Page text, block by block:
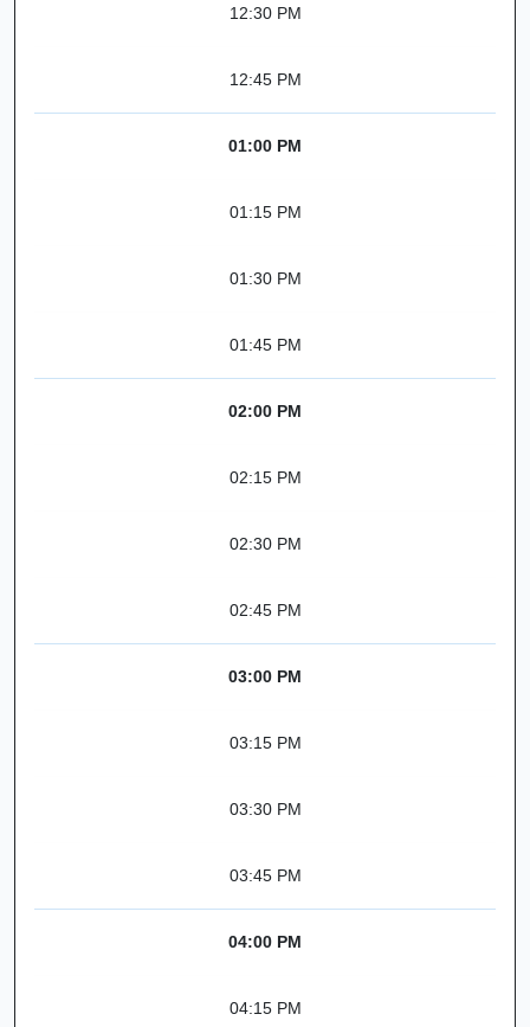
12:30 PM
12:45 PM
01:00 PM
01:15 PM
01:30 PM
01:45 PM
02:00 PM
02:15 PM
02:30 PM
02:45 PM
03:00 PM
03:15 PM
03:30 PM
03:45 PM
04:00 PM
04:15 PM